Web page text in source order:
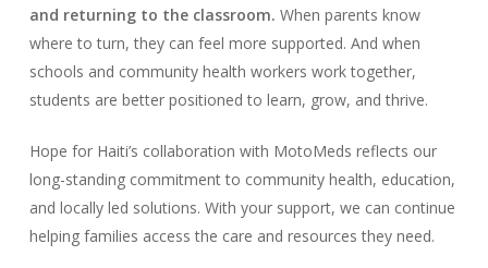
and returning to the classroom. When parents know
where to turn, they can feel more supported. And when
schools and community health workers work together,
students are better positioned to learn, grow, and thrive.
Hope for Haiti’s collaboration with MotoMeds reflects our
long-standing commitment to community health, education,
and locally led solutions. With your support, we can continue
helping families access the care and resources they need.